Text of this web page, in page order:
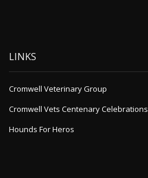
LINKS
Cromwell Veterinary Group
Cromwell Vets Centenary Celebrations
Hounds For Heros